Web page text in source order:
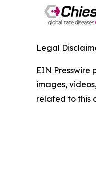
Legal
EIN
images,
related to this